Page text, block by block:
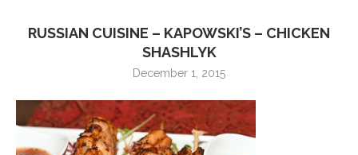
RUSSIAN CUISINE – KAPOWSKI’S – CHICKEN
SHASHLYK
December 1, 2015